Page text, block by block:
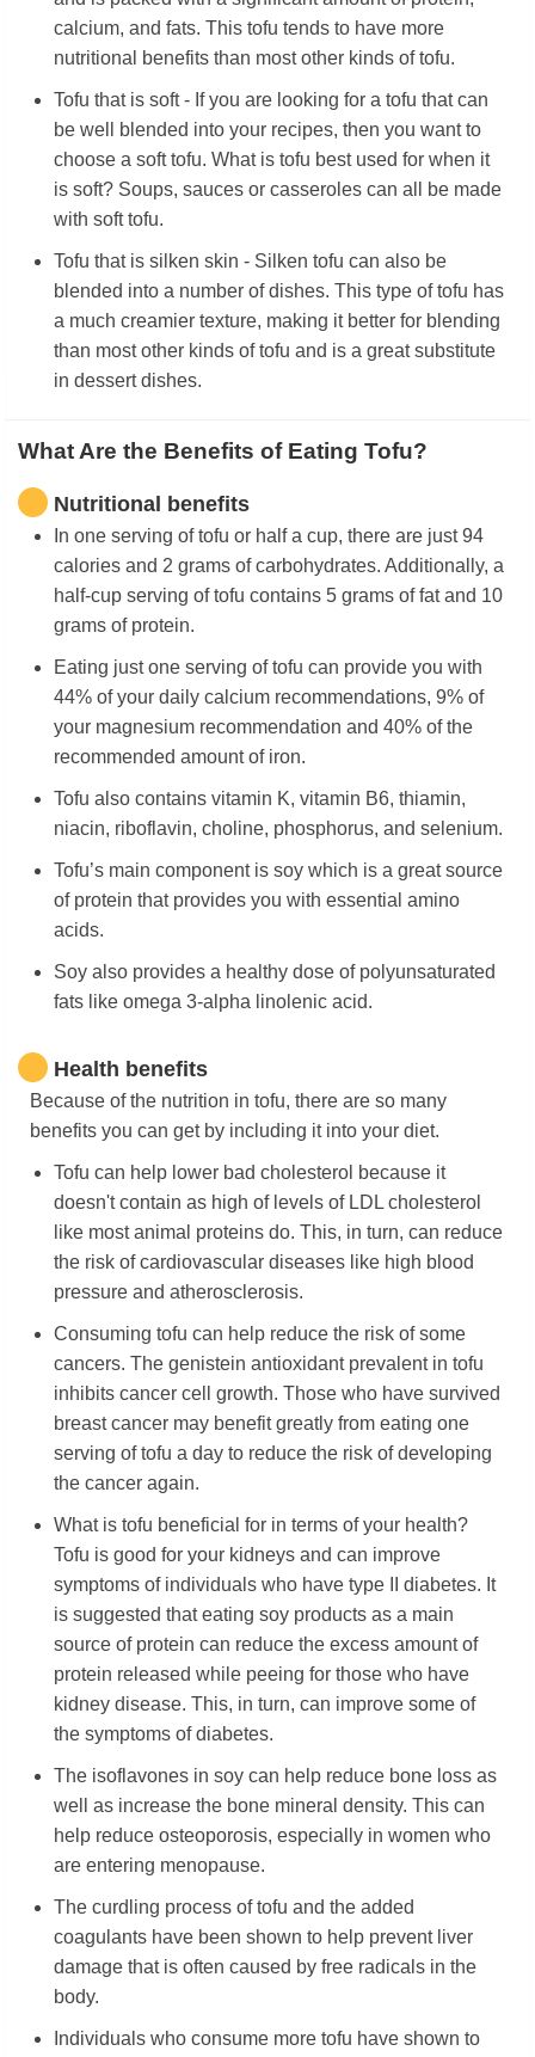
calcium, and fats. This tofu tends to have more
nutritional benefits than most other kinds of tofu.
Tofu that is soft - If you are looking for a tofu that can
be well blended into your recipes, then you want to
choose a soft tofu. What is tofu best used for when it
is soft? Soups, sauces or casseroles can all be made
with soft tofu.
Tofu that is silken skin - Silken tofu can also be
blended into a number of dishes. This type of tofu has
a much creamier texture, making it better for blending
than most other kinds of tofu and is a great substitute
in dessert dishes.
What Are the Benefits of Eating Tofu?
Nutritional benefits
In one serving of tofu or half a cup, there are just 94
calories and 2 grams of carbohydrates. Additionally, a
half-cup serving of tofu contains 5 grams of fat and 10
grams of protein.
Eating just one serving of tofu can provide you with
44% of your daily calcium recommendations, 9% of
your magnesium recommendation and 40% of the
recommended amount of iron.
Tofu also contains vitamin K, vitamin B6, thiamin,
niacin, riboflavin, choline, phosphorus, and selenium.
Tofu’s main component is soy which is a great source
of protein that provides you with essential amino
acids.
Soy also provides a healthy dose of polyunsaturated
fats like omega 3-alpha linolenic acid.
Health benefits
Because of the nutrition in tofu, there are so many
benefits you can get by including it into your diet.
Tofu can help lower bad cholesterol because it
doesn't contain as high of levels of LDL cholesterol
like most animal proteins do. This, in turn, can reduce
the risk of cardiovascular diseases like high blood
pressure and atherosclerosis.
Consuming tofu can help reduce the risk of some
cancers. The genistein antioxidant prevalent in tofu
inhibits cancer cell growth. Those who have survived
breast cancer may benefit greatly from eating one
serving of tofu a day to reduce the risk of developing
the cancer again.
What is tofu beneficial for in terms of your health?
Tofu is good for your kidneys and can improve
symptoms of individuals who have type II diabetes. It
is suggested that eating soy products as a main
source of protein can reduce the excess amount of
protein released while peeing for those who have
kidney disease. This, in turn, can improve some of
the symptoms of diabetes.
The isoflavones in soy can help reduce bone loss as
well as increase the bone mineral density. This can
help reduce osteoporosis, especially in women who
are entering menopause.
The curdling process of tofu and the added
coagulants have been shown to help prevent liver
damage that is often caused by free radicals in the
body.
Individuals who consume more tofu have shown to